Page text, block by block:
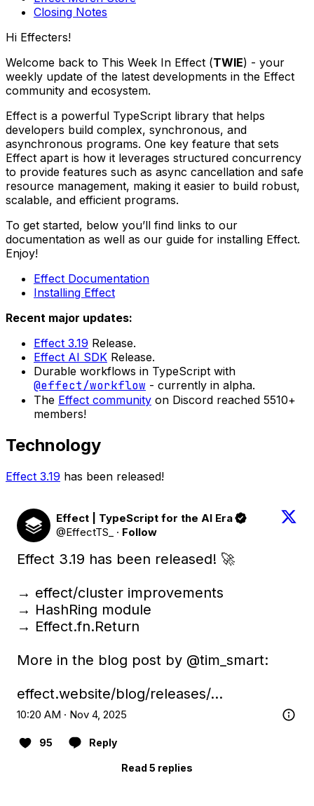
Closing Notes
Hi Effecters!
Welcome back to This Week In Effect (TWIE) - your
weekly update of the latest developments in the Effect
community and ecosystem.
Effect is a powerful TypeScript library that helps
developers build complex, synchronous, and
asynchronous programs. One key feature that sets
Effect apart is how it leverages structured concurrency
to provide features such as async cancellation and safe
resource management, making it easier to build robust,
scalable, and efficient programs.
To get started, below you’ll find links to our
documentation as well as our guide for installing Effect.
Enjoy!
Effect Documentation
Installing Effect
Recent major updates:
Effect 3.19 Release.
Effect AI SDK Release.
Durable workflows in TypeScript with
@effect/workflow - currently in alpha.
The Effect community on Discord reached 5510+
members!
Technology
Effect 3.19 has been released!
Effect | TypeScript for the AI Era
@EffectTS_
· Follow
Effect 3.19 has been released! 🚀
→ effect/cluster improvements
→ HashRing module
→ Effect.fn.Return
More in the blog post by @tim_smart:
effect.website/blog/releases/…
10:20 AM · Nov 4, 2025
95 Reply
Read 5 replies